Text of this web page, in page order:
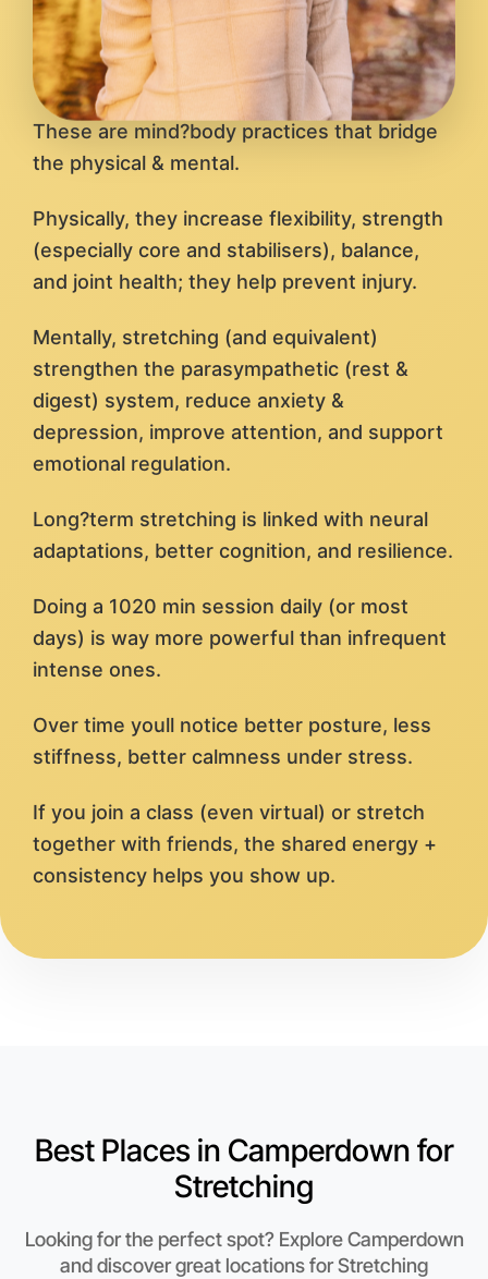
These are mind?body practices that bridge
the physical & mental.
Physically, they increase flexibility, strength
(especially core and stabilisers), balance,
and joint health; they help prevent injury.
Mentally, stretching (and equivalent)
strengthen the parasympathetic (rest &
digest) system, reduce anxiety &
depression, improve attention, and support
emotional regulation.
Long?term stretching is linked with neural
adaptations, better cognition, and resilience.
Doing a 1020 min session daily (or most
days) is way more powerful than infrequent
intense ones.
Over time youll notice better posture, less
stiffness, better calmness under stress.
If you join a class (even virtual) or stretch
together with friends, the shared energy +
consistency helps you show up.
Best Places in Camperdown for
Stretching
Looking for the perfect spot? Explore Camperdown
and discover great locations for Stretching